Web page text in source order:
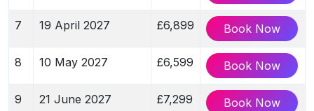
7 19 April 2027 £6,899 Book Now
8 10 May 2027 £6,599 Book Now
9 21 June 2027 £7,299 Book Now